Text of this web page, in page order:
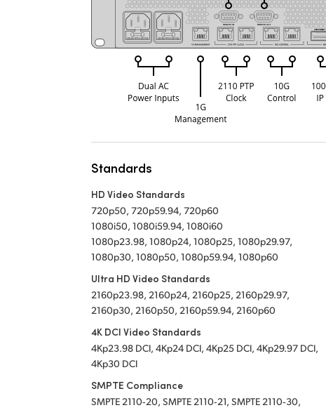
Standards
HD Video Standards
720p50, 720p59.94, 720p60
1080i50, 1080i59.94, 1080i60
1080p23.98, 1080p24, 1080p25, 1080p29.97,
1080p30, 1080p50, 1080p59.94, 1080p60
Ultra HD Video Standards
2160p23.98, 2160p24, 2160p25, 2160p29.97,
2160p30, 2160p50, 2160p59.94, 2160p60
4K DCI Video Standards
4Kp23.98 DCI, 4Kp24 DCI, 4Kp25 DCI, 4Kp29.97 DCI,
4Kp30 DCI
SMPTE Compliance
SMPTE 2110‑20, SMPTE 2110‑21, SMPTE 2110‑30,